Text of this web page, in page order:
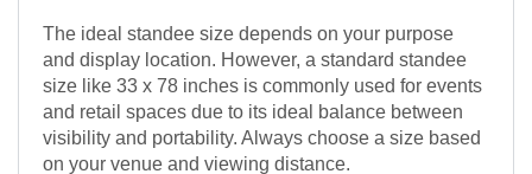
The ideal standee size depends on your purpose
and display location. However, a standard standee
size like 33 x 78 inches is commonly used for events
and retail spaces due to its ideal balance between
visibility and portability. Always choose a size based
on your venue and viewing distance.